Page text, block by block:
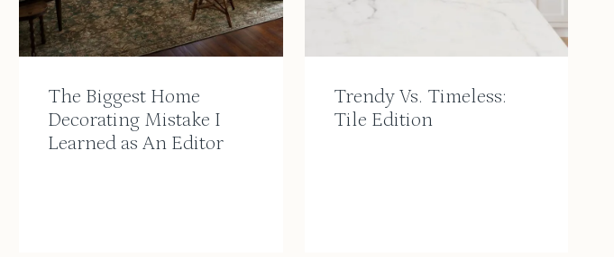
The Biggest Home
Decorating Mistake I
Learned as An Editor
Trendy Vs. Timeless:
Tile Edition